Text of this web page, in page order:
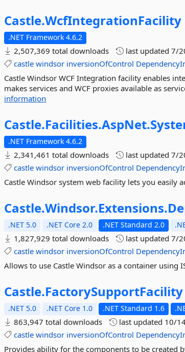
Castle.WcfIntegrationFacility
.NET Framework 4.6.2
2,507,369 total downloads last updated7/
castle windsor inversionOfControl
Castle Windsor WCF Integration facility enables
makes services and WCF proxies available as
information
Castle.Facilities.AspNet.
.NET Framework 4.6.2
2,341,461 total downloads last updated7/
castle windsor inversionOfControl
Castle Windsor system web facility lets you easily
Castle.Windsor.Extensions.
.NET 5.0 .NET Core 2.0 .NET Standard 2.0
1,827,929 total downloads last updated7/
castle windsor inversionOfControl
Allows to use Castle Windsor as a container using
Castle.FactorySupportFacility
.NET 5.0 .NET Core 1.0 .NET Standard 1.6
863,947 total downloads last updated 10/
castle windsor inversionOfControl
Provides ability for the components to be created